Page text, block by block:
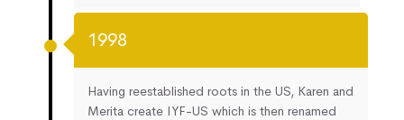
1998
Having reestablished roots in the US, Karen and
Merita create IYF-US which is then renamed